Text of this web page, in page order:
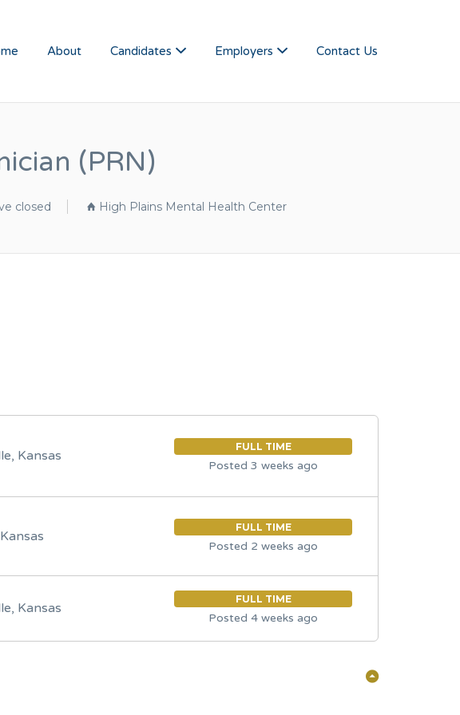
KANSAS JOBS
About Candidates Employers Contact Us
(PRN)
closed High Plains Mental Health Center
Kansas
FULL TIME
Posted 3 weeks ago
FULL TIME
Posted 2 weeks ago
Kansas
FULL TIME
Posted 4 weeks ago
Back